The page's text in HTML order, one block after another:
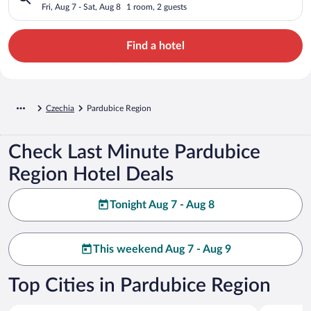
Fri, Aug 7 - Sat, Aug 8 1 room, 2 guests
Find a hotel
Czechia Pardubice Region
Check Last Minute Pardubice
Region Hotel Deals
Tonight Aug 7 - Aug 8
This weekend Aug 7 - Aug 9
Top Cities in Pardubice Region